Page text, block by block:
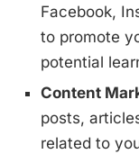
Facebook,
to promote
potential
Content
posts,
related to